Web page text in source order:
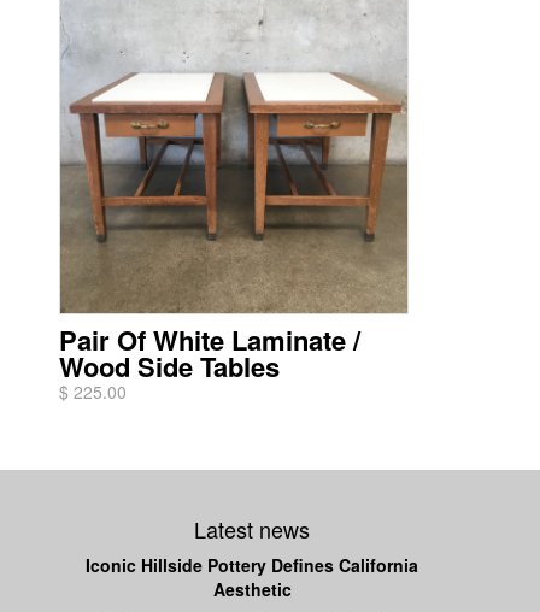
Pair Of White Laminate /
Wood Side Tables
$ 225.00
Latest news
Iconic Hillside Pottery Defines California
Aesthetic